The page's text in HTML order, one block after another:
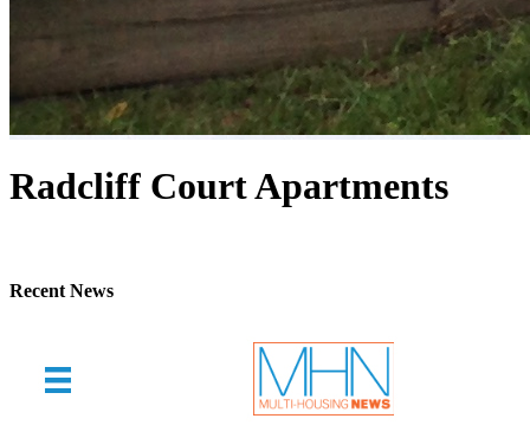
Radcliff Court Apartments
Recent News